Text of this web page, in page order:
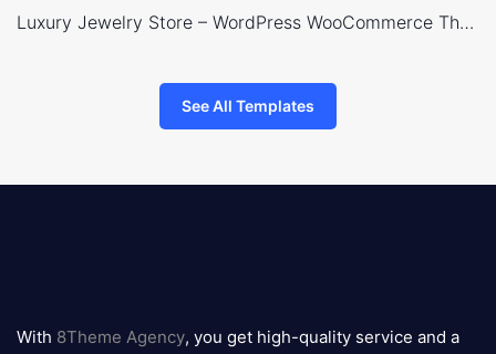
Luxury Jewelry Store – WordPress WooCommerce Theme
See All Templates
logo
With 8Theme Agency, you get high-quality service and a